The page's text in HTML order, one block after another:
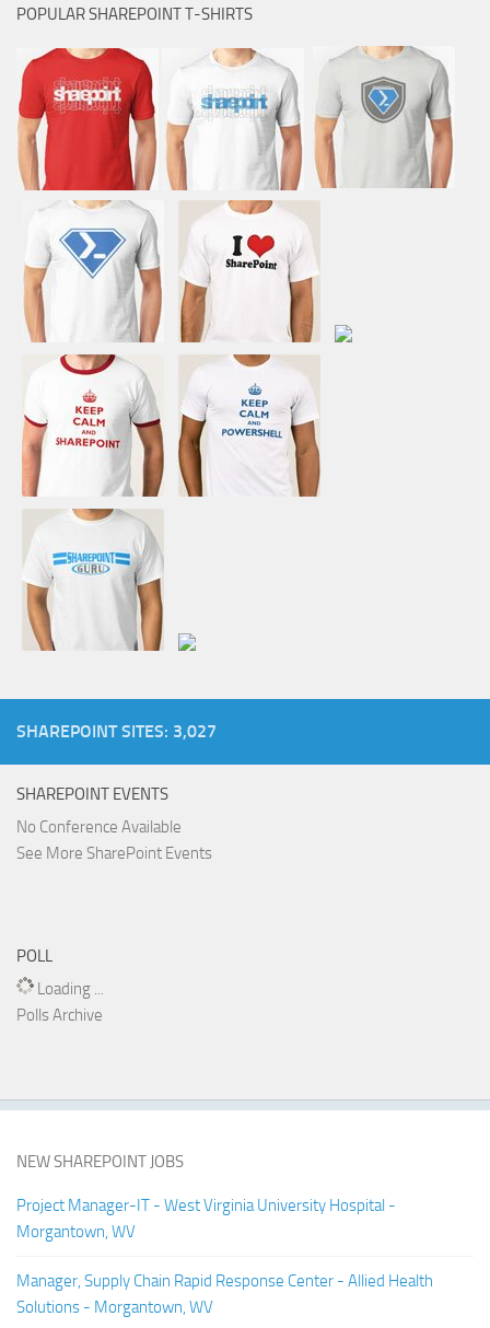
POPULAR SHAREPOINT T-SHIRTS
SHAREPOINT SITES: 3,027
SHAREPOINT EVENTS
No Conference Available
See More SharePoint Events
POLL
Loading ...
Polls Archive
NEW SHAREPOINT JOBS
Project Manager-IT - West Virginia University Hospital -
Morgantown, WV
Manager, Supply Chain Rapid Response Center - Allied Health
Solutions - Morgantown, WV